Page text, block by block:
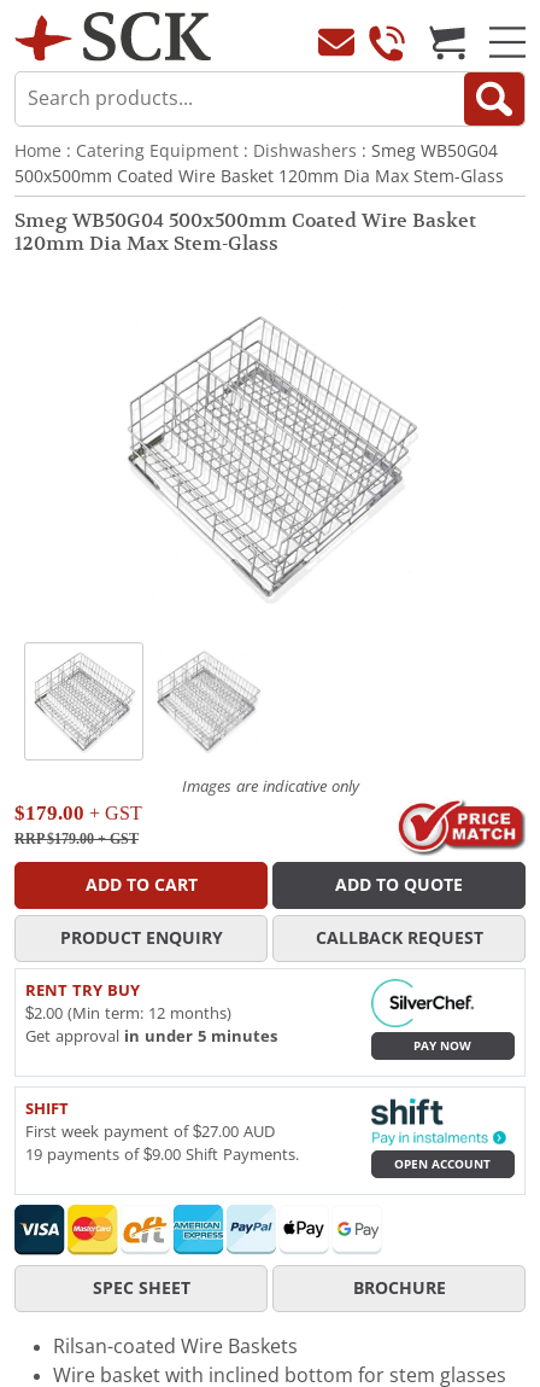
Home : Catering Equipment : Dishwashers : Smeg WB50G04
500x500mm Coated Wire Basket 120mm Dia Max Stem-Glass
Smeg WB50G04 500x500mm Coated Wire Basket
120mm Dia Max Stem-Glass
Images are indicative only
$179.00 + GST
RRP $179.00+ GST
ADD TO CART ADD TO QUOTE
PRODUCT ENQUIRY CALLBACK REQUEST
RENT TRY BUY
$2.00 (Min term: 12 months)
Get approval in under 5 minutes
PAY NOW
SHIFT
First week payment of $27.00 AUD
19 payments of $9.00 Shift Payments.
OPEN ACCOUNT
SPEC SHEET BROCHURE
Rilsan-coated Wire Baskets
Wire basket with inclined bottom for stem glasses